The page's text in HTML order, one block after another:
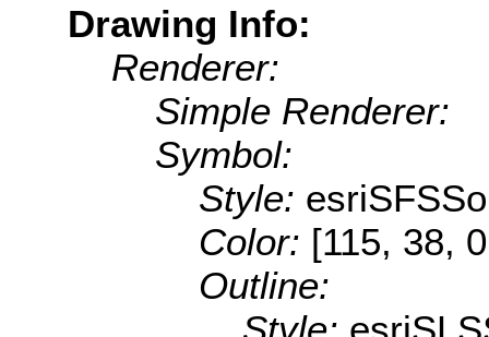
Drawing Info:
Renderer:
Simple Renderer:
Symbol:
Style:
Color: [115, 38,
Outline: